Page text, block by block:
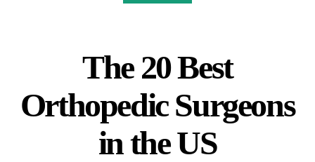
The 20 Best
Orthopedic Surgeons
in the US